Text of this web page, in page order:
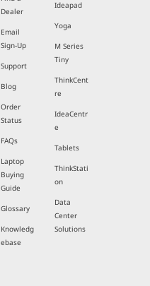
Dealer
Email
Sign-Up
Support
Blog
Order
Status
FAQs
Laptop
Buying
Guide
Glossary
Knowledg
ebase
Ideapad
Yoga
M Series
Tiny
ThinkCent
re
IdeaCentr
e
Tablets
ThinkStati
on
Data
Center
Solutions